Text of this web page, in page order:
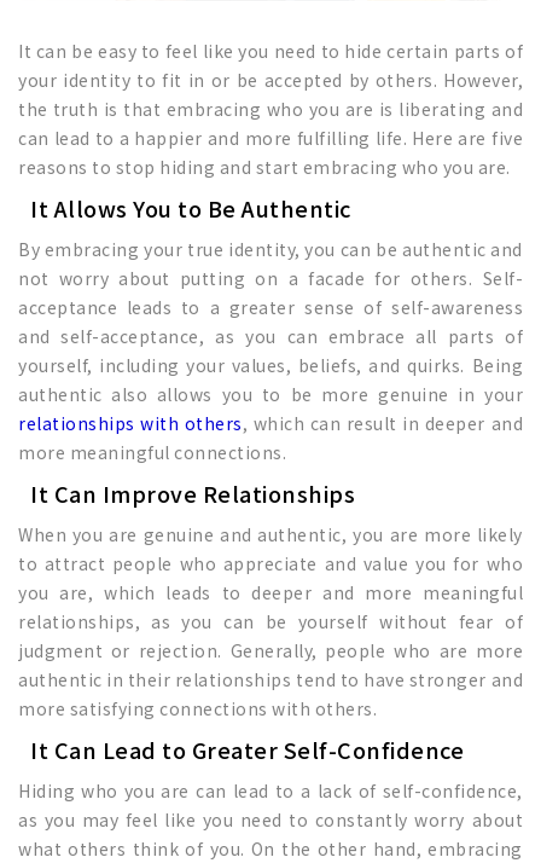
It can be easy to feel like you need to hide certain parts of
your identity to fit in or be accepted by others. However,
the truth is that embracing who you are is liberating and
can lead to a happier and more fulfilling life. Here are five
reasons to stop hiding and start embracing who you are.
It Allows You to Be Authentic
By embracing your true identity, you can be authentic and
not worry about putting on a facade for others. Self-
acceptance leads to a greater sense of self-awareness
and self-acceptance, as you can embrace all parts of
yourself, including your values, beliefs, and quirks. Being
authentic also allows you to be more genuine in your
relationships with others, which can result in deeper and
more meaningful connections.
It Can Improve Relationships
When you are genuine and authentic, you are more likely
to attract people who appreciate and value you for who
you are, which leads to deeper and more meaningful
relationships, as you can be yourself without fear of
judgment or rejection. Generally, people who are more
authentic in their relationships tend to have stronger and
more satisfying connections with others.
It Can Lead to Greater Self-Confidence
Hiding who you are can lead to a lack of self-confidence,
as you may feel like you need to constantly worry about
what others think of you. On the other hand, embracing